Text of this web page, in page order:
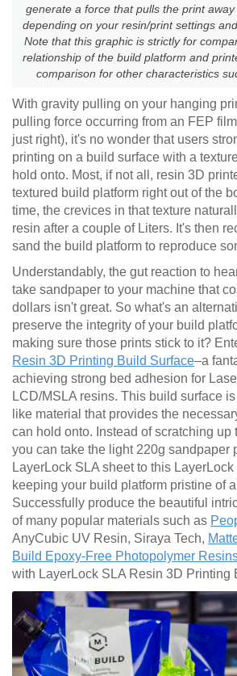
generate a force that pulls the print
depending on your resin/print settings
Note that this graphic is strictly for
relationship of the build platform and
comparison for other characteristics
With gravity pulling on your hanging
pulling force occurring from an FEP
just right), it's no wonder that users
printing on a build surface with a
hold onto. Most, if not all, resin 3D
textured build platform right out of the
time, the crevices in that texture
resin after a couple of Liters. It's then
sand the build platform to reproduce
Understandably, the gut reaction to
take sandpaper to your machine that
dollars isn't great. So what's an
preserve the integrity of your build
making sure those prints stick to it?
Resin 3D Printing Build Surface–a
achieving strong bed adhesion for
LCD/MSLA resins. This build surface
like material that provides the
can hold onto. Instead of scratching up
you can take the light 220g sandpaper
LayerLock SLA sheet to this
keeping your build platform pristine of
Successfully produce the beautiful
of many popular materials such as
AnyCubic UV Resin, Siraya Tech,
Build Epoxy-Free Photopolymer
with LayerLock SLA Resin 3D Printing